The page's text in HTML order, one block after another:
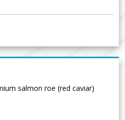
salmon roe (red caviar)